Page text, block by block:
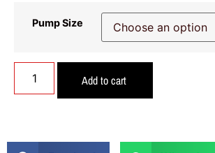
Pump Size
Add to cart